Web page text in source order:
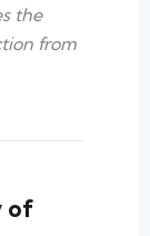
the
from
of